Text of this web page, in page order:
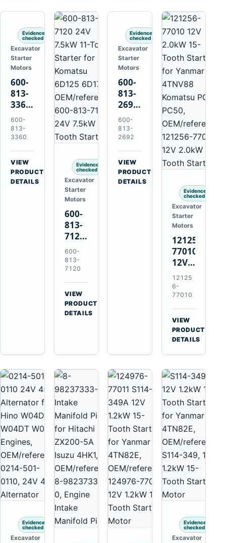
470G
Evidence
checked
Excavator
Starter
Motors
600-
813-
3360
24V
5.5kW
11-
Tooth
Starter
for
Komatsu
600-
813-
3360
VIEW
PRODUCT
DETAILS
Evidence
checked
Excavator
Starter
Motors
600-
813-
7120
24V
7.5kW
11-
Tooth
Starter
for
Komatsu
600-
813-
7120
VIEW
PRODUCT
DETAILS
Evidence
checked
Excavator
Starter
Motors
600-
813-
2692
0-
21000-
4860
24V
7.5kW
11-
Tooth
600-
813-
2692
VIEW
PRODUCT
DETAILS
Evidence
checked
Excavator
Starter
Motors
121256-
77010
12V
2.0kW
15-
Tooth
Starter
for
Yanmar
4TNV88
Komatsu
PC50
12125
6-
77010
VIEW
PRODUCT
DETAILS
Evidence
checked
Excavator
Evidence
checked
Excavator